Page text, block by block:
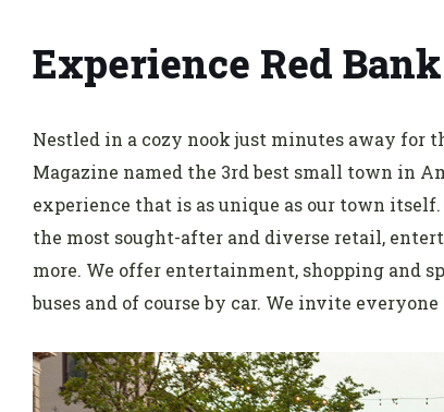
Experience Red
Nestled in a cozy nook just minutes away for
Magazine named the 3rd best small town in
experience that is as unique as our town
the most sought-after and diverse retail,
more. We offer entertainment, shopping and
buses and of course by car. We invite